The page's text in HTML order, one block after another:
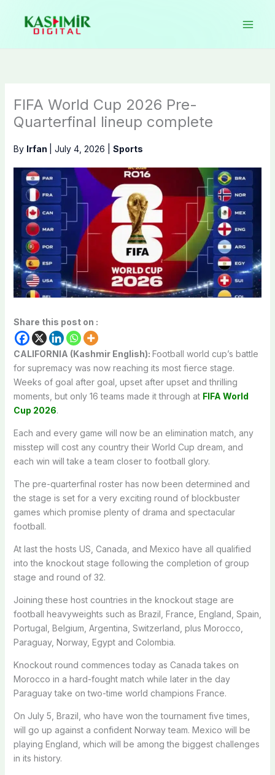
content
FIFA World Cup 2026 Pre-
Quarterfinal lineup complete
By Irfan July 4, 2026 Sports
Share this post on :
CALIFORNIA (Kashmir English): Football world cup’s battle
for supremacy was now reaching its most fierce stage.
Weeks of goal after goal, upset after upset and thrilling
moments, but only 16 teams made it through at FIFA World
Cup 2026.
Each and every game will now be an elimination match, any
misstep will cost any country their World Cup dream, and
each win will take a team closer to football glory.
The pre-quarterfinal roster has now been determined and
the stage is set for a very exciting round of blockbuster
games which promise plenty of drama and spectacular
football.
At last the hosts US, Canada, and Mexico have all qualified
into the knockout stage following the completion of group
stage and round of 32.
Joining these host countries in the knockout stage are
football heavyweights such as Brazil, France, England, Spain,
Portugal, Belgium, Argentina, Switzerland, plus Morocco,
Paraguay, Norway, Egypt and Colombia.
Knockout round commences today as Canada takes on
Morocco in a hard-fought match while later in the day
Paraguay take on two-time world champions France.
On July 5, Brazil, who have won the tournament five times,
will go up against a confident Norway team. Mexico will be
playing England, which will be among the biggest challenges
in its history.